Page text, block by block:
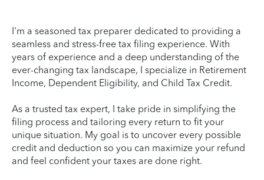
I'm a seasoned tax preparer dedicated to providing a
seamless and stress-free tax filing experience. With
years of experience and a deep understanding of the
ever-changing tax landscape, I specialize in Retirement
Income, Dependent Eligibility, and Child Tax Credit.
As a trusted tax expert, I take pride in simplifying the
filing process and tailoring every return to fit your
unique situation. My goal is to uncover every possible
credit and deduction so you can maximize your refund
and feel confident your taxes are done right.